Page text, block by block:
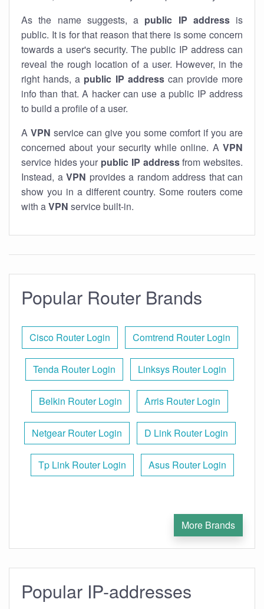
As the name suggests, a public IP addressis
public. It is for that reason that there is some concern
towards a user's security. The public IP address can
reveal the rough location of a user. However, in the
right hands, a public IP addresscan provide more
info than that. A hacker can use a public IP address
to build a profile of a user.
A VPN service can give you some comfort if you are
concerned about your security while online. A VPN
service hides your public IP addressfrom websites.
Instead, a VPN provides a random address that can
show you in a different country. Some routers come
with aVPN service built-in.
Popular Router Brands
Cisco Router Login Comtrend Router Login
Tenda Router Login Linksys Router Login
Belkin Router Login Arris Router Login
Netgear Router Login D Link Router Login
Tp Link Router Login Asus Router Login
More Brands
Popular IP-addresses